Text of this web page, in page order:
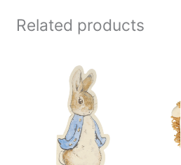
Related products